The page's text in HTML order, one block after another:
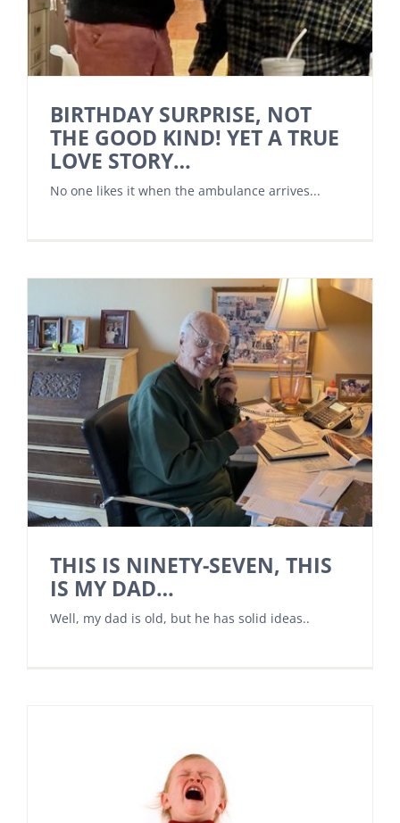
BIRTHDAY SURPRISE, NOT
THE GOOD KIND! YET A TRUE
LOVE STORY…
No one likes it when the ambulance arrives...
THIS IS NINETY-SEVEN, THIS
IS MY DAD…
Well, my dad is old, but he has solid ideas..